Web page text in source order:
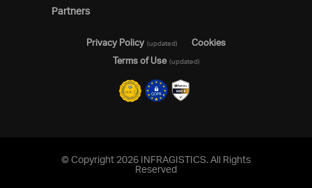
Partners
Privacy Policy (updated)
Cookies
Terms of Use (updated)
© Copyright 2026 INFRAGISTICS. All Rights
Reserved